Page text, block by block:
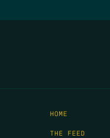
HOME
THE FEED